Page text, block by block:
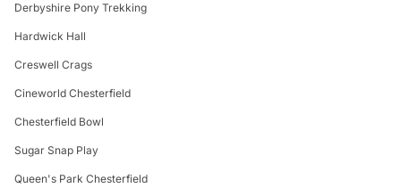
Derbyshire Pony Trekking
Hardwick Hall
Creswell Crags
Cineworld Chesterfield
Chesterfield Bowl
Sugar Snap Play
Queen's Park Chesterfield